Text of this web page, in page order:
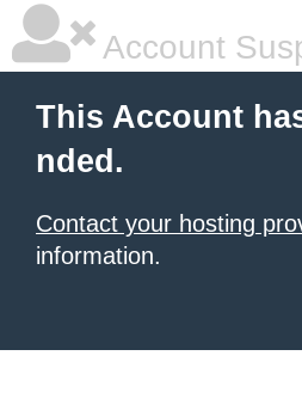
Account
This Account
nded.
Contact your hosting
information.